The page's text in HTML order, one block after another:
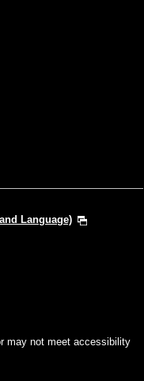
Language)
may not meet accessibility